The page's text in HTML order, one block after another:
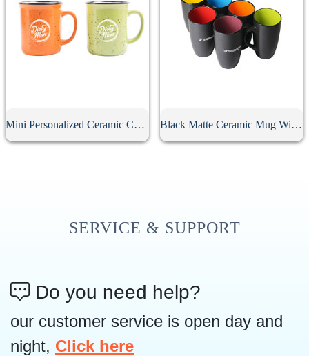
Mini Personalized Ceramic Campfire Mug Black Matte Ceramic Mug With Colored Interior
SERVICE & SUPPORT
Do you need help?
our customer service is open day and
night, Click here